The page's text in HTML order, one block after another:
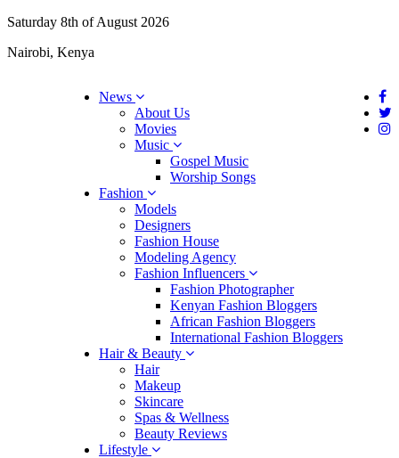
Saturday 8th of August 2026
Nairobi, Kenya
News
About Us
Movies
Music
Gospel Music
Worship Songs
Fashion
Models
Designers
Fashion House
Modeling Agency
Fashion Influencers
Fashion Photographer
Kenyan Fashion Bloggers
African Fashion Bloggers
International Fashion Bloggers
Hair & Beauty
Hair
Makeup
Skincare
Spas & Wellness
Beauty Reviews
Lifestyle